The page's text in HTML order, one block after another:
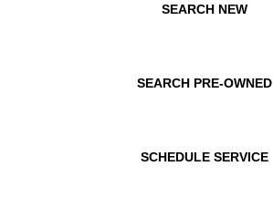
SEARCH NEW
SEARCH PRE-OWNED
SCHEDULE SERVICE